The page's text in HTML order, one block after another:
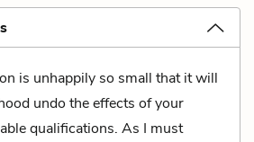
is unhappily so small that it will
undo the effects of your
qualifications. As I must